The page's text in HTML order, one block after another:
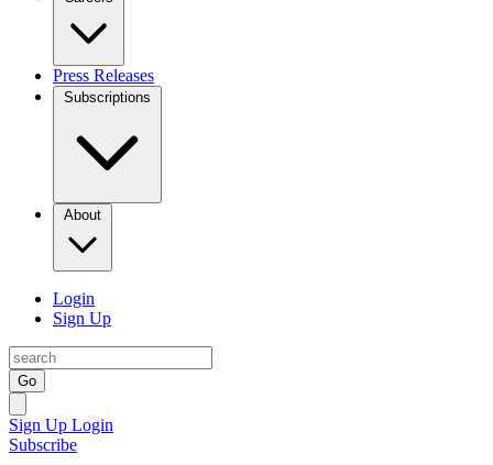
Press Releases
Subscriptions
About
Login
Sign Up
Go
Sign Up Login
Subscribe